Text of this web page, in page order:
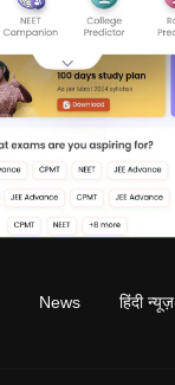
News हिंदी न्यूज़